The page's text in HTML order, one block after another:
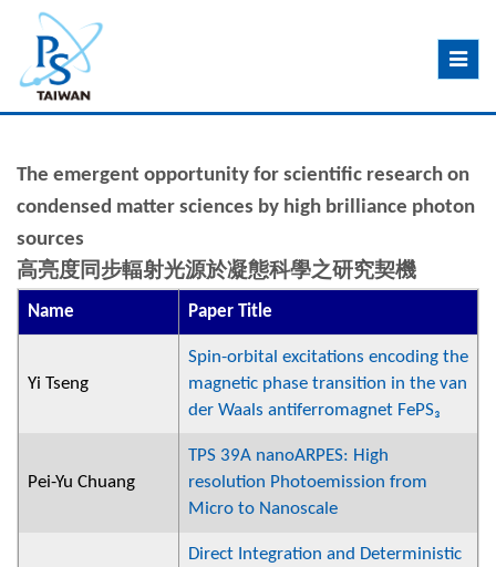
Toggle
The emergent opportunity for scientific research on
condensed matter sciences by high brilliance photon
sources
高亮度同步輻射光源於凝態科學之研究契機
Name Paper Title
Yi Tseng
Spin-orbital excitations encoding the
magnetic phase transition in the van
der Waals antiferromagnet FePS₃
Pei-Yu Chuang
TPS 39A nanoARPES: High
resolution Photoemission from
Micro to Nanoscale
Direct Integration and Deterministic